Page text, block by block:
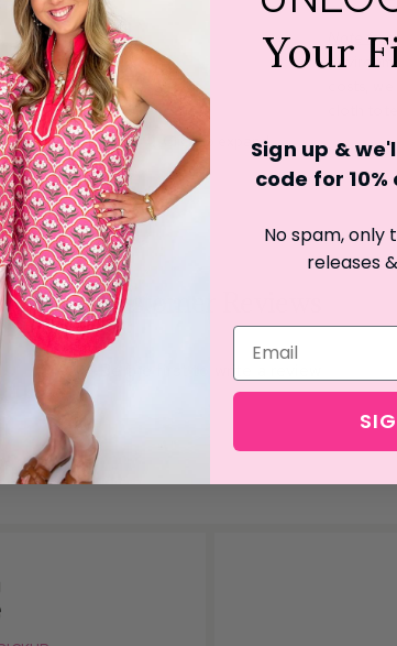
Click to expand
Note
costs,
Customer Reviews
Your
Sign up &
code for
No spam, only
releases